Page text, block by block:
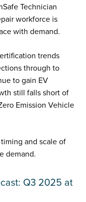
Technician
workforce is
with demand.
trends
through to
to gain EV
still falls short of
Emission Vehicle
and scale of
demand.
Q3 2025 at